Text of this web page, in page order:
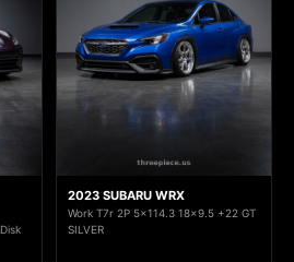
2023 SUBARU WRX
Work T7r 2P 5x114.3 18x9.5 +22 GT
SILVER